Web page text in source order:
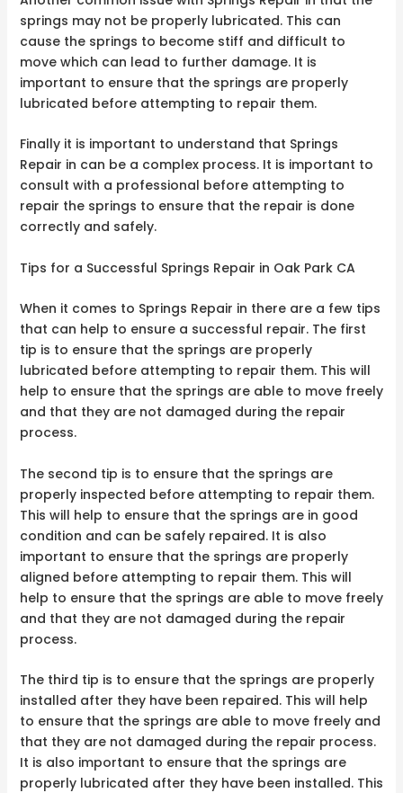
springs may not be properly lubricated. This can
cause the springs to become stiff and difficult to
move which can lead to further damage. It is
important to ensure that the springs are properly
lubricated before attempting to repair them.
Finally it is important to understand that Springs
Repair in can be a complex process. It is important to
consult with a professional before attempting to
repair the springs to ensure that the repair is done
correctly and safely.
Tips for a Successful Springs Repair in Oak Park CA
When it comes to Springs Repair in there are a few tips
that can help to ensure a successful repair. The first
tip is to ensure that the springs are properly
lubricated before attempting to repair them. This will
help to ensure that the springs are able to move freely
and that they are not damaged during the repair
process.
The second tip is to ensure that the springs are
properly inspected before attempting to repair them.
This will help to ensure that the springs are in good
condition and can be safely repaired. It is also
important to ensure that the springs are properly
aligned before attempting to repair them. This will
help to ensure that the springs are able to move freely
and that they are not damaged during the repair
process.
The third tip is to ensure that the springs are properly
installed after they have been repaired. This will help
to ensure that the springs are able to move freely and
that they are not damaged during the repair process.
It is also important to ensure that the springs are
properly lubricated after they have been installed. This